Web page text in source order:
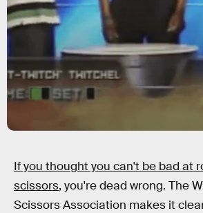
If you thought you can't be bad at
scissors, you're dead wrong. The
Scissors Association makes it